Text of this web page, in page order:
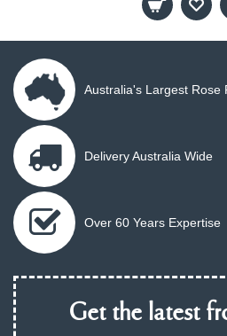
Australia's Largest Rose
Delivery Australia Wide
Over 60 Years Expertise
Get the latest